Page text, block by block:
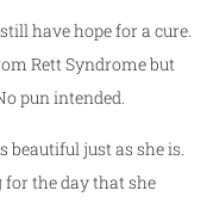
have hope for a cure.
Rett Syndrome but
pun intended.
beautiful just as she is.
for the day that she